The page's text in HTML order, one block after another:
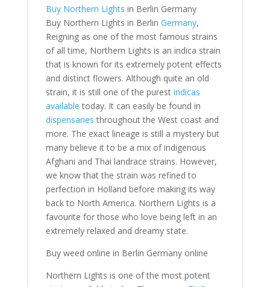
Buy Northern Lights in Berlin Germany
Buy Northern Lights in Berlin Germany,
Reigning as one of the most famous strains
of all time, Northern Lights is an indica strain
that is known for its extremely potent effects
and distinct flowers. Although quite an old
strain, it is still one of the purest indicas
available today. It can easily be found in
dispensaries throughout the West coast and
more. The exact lineage is still a mystery but
many believe it to be a mix of indigenous
Afghani and Thai landrace strains. However,
we know that the strain was refined to
perfection in Holland before making its way
back to North America. Northern Lights is a
favourite for those who love being left in an
extremely relaxed and dreamy state.
Buy weed online in Berlin Germany online
Northern Lights is one of the most potent